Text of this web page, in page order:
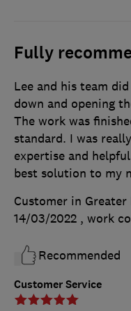
Fully
Customer Service
Lee and his team
down and opening
The work was
standard. I was
expertise and
best solution to my
Customer in Greater
14/03/2022 , work
Recommended